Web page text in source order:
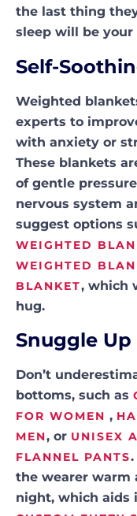
the last thing
sleep will be your
Self-
Weighted
experts to
with anxiety or
These blankets
of gentle
nervous system
suggest options
WEIGHTED
WEIGHTED
BLANKET, which
hug.
Snuggle Up
Don’t
bottoms, such as
FOR WOMEN ,
MEN, or UNISEX
FLANNEL PANTS
the wearer warm
night, which aids